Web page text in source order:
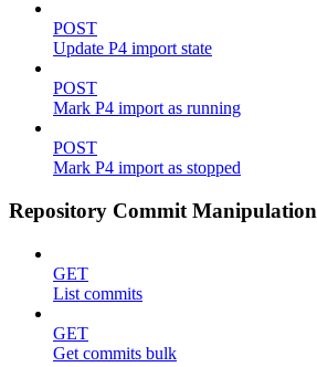
POST
Update P4 import state
POST
Mark P4 import as running
POST
Mark P4 import as stopped
Repository Commit Manipulation
GET
List commits
GET
Get commits bulk